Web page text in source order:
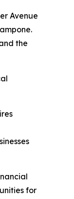
Avenue
the
for